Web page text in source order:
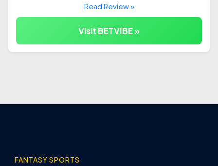
Read Review »
Visit BETVIBE »
FANTASY SPORTS